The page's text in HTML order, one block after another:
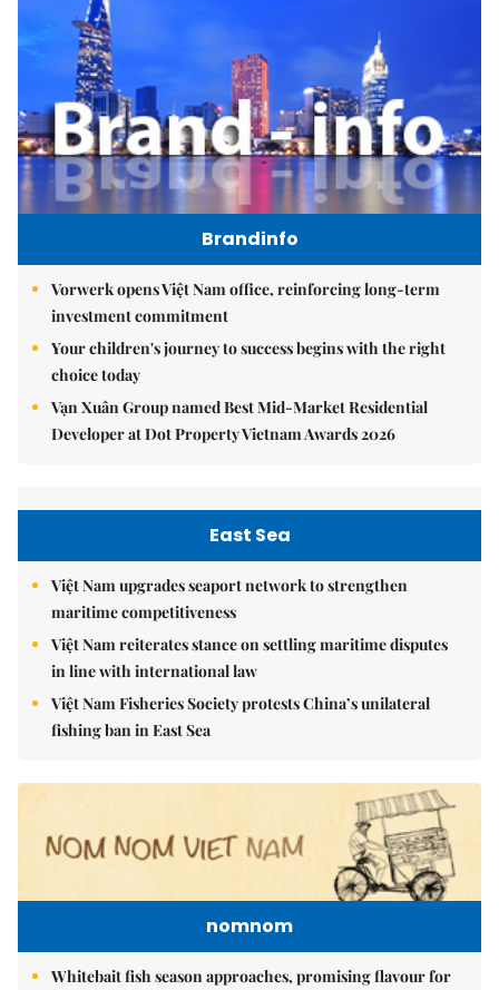
Brandinfo
Vorwerk opens Việt Nam office, reinforcing long-term
investment commitment
Your children's journey to success begins with the right
choice today
Vạn Xuân Group named Best Mid-Market Residential
Developer at Dot Property Vietnam Awards 2026
East Sea
Việt Nam upgrades seaport network to strengthen
maritime competitiveness
Việt Nam reiterates stance on settling maritime disputes
in line with international law
Việt Nam Fisheries Society protests China’s unilateral
fishing ban in East Sea
nomnom
Whitebait fish season approaches, promising flavour for